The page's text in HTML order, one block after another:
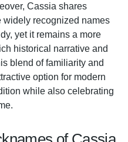
Cassia shares
widely recognized names
yet it remains a more
historical narrative and
blend of familiarity and
option for modern
while also celebrating